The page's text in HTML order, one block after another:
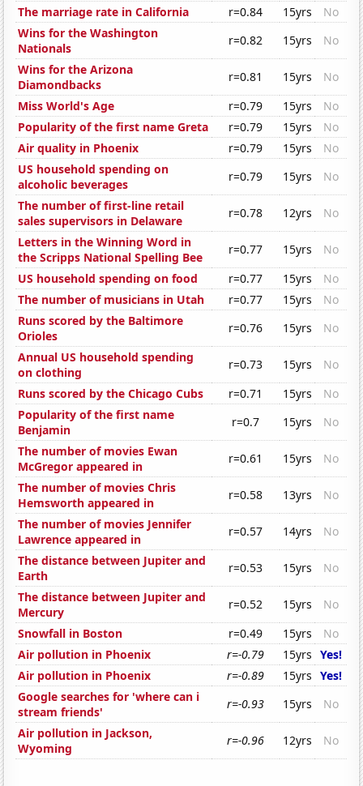
The marriage rate in California
r=0.84 15yrs
No
Wins for the Washington
Nationals
r=0.82 15yrs
No
Wins for the Arizona
Diamondbacks
r=0.81 15yrs
No
Miss World's Age
r=0.79 15yrs
No
Popularity of the first name Greta
r=0.79 15yrs
No
Air quality in Phoenix
r=0.79 15yrs
No
US household spending on
alcoholic beverages
r=0.79 15yrs
No
The number of first-line retail
sales supervisors in Delaware
r=0.78 12yrs
No
Letters in the Winning Word in
the Scripps National Spelling Bee
r=0.77 15yrs
No
US household spending on food
r=0.77 15yrs
No
The number of musicians in Utah
r=0.77 15yrs
No
Runs scored by the Baltimore
Orioles
r=0.76 15yrs
No
Annual US household spending
on clothing
r=0.73 15yrs
No
Runs scored by the Chicago Cubs
r=0.71 15yrs
No
Popularity of the first name
Benjamin
r=0.7 15yrs
No
The number of movies Ewan
McGregor appeared in
r=0.61 15yrs
No
The number of movies Chris
Hemsworth appeared in
r=0.58 13yrs
No
The number of movies Jennifer
Lawrence appeared in
r=0.57 14yrs
No
The distance between Jupiter and
Earth
r=0.53 15yrs
No
The distance between Jupiter and
Mercury
r=0.52 15yrs
No
Snowfall in Boston
r=0.49 15yrs
No
Air pollution in Phoenix
r=-0.79 15yrs Yes!
Air pollution in Phoenix
r=-0.89 15yrs Yes!
Google searches for 'where can i
stream friends'
r=-0.93 15yrs
No
Air pollution in Jackson,
Wyoming
r=-0.96 12yrs No